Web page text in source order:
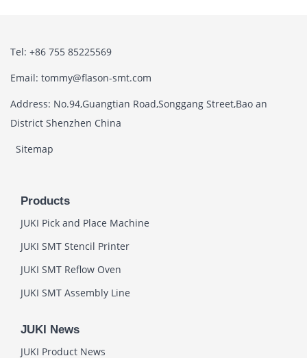
Tel: +86 755 85225569
Email: tommy@flason-smt.com
Address: No.94,Guangtian Road,Songgang Street,Bao an
District Shenzhen China
Sitemap
Products
JUKI Pick and Place Machine
JUKI SMT Stencil Printer
JUKI SMT Reflow Oven
JUKI SMT Assembly Line
JUKI News
JUKI Product News